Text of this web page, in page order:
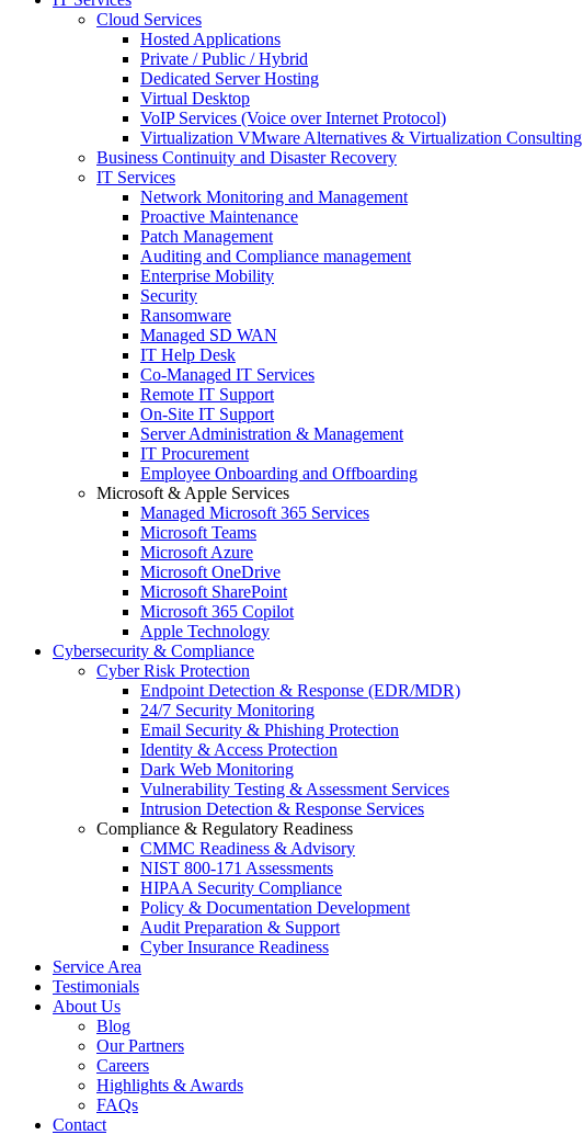
Cloud Services
Hosted Applications
Private / Public / Hybrid
Dedicated Server Hosting
Virtual Desktop
VoIP Services (Voice over Internet Protocol)
Virtualization VMware Alternatives & Virtualization Consulting
Business Continuity and Disaster Recovery
IT Services
Network Monitoring and Management
Proactive Maintenance
Patch Management
Auditing and Compliance management
Enterprise Mobility
Security
Ransomware
Managed SD WAN
IT Help Desk
Co-Managed IT Services
Remote IT Support
On-Site IT Support
Server Administration & Management
IT Procurement
Employee Onboarding and Offboarding
Microsoft & Apple Services
Managed Microsoft 365 Services
Microsoft Teams
Microsoft Azure
Microsoft OneDrive
Microsoft SharePoint
Microsoft 365 Copilot
Apple Technology
Cybersecurity & Compliance
Cyber Risk Protection
Endpoint Detection & Response (EDR/MDR)
24/7 Security Monitoring
Email Security & Phishing Protection
Identity & Access Protection
Dark Web Monitoring
Vulnerability Testing & Assessment Services
Intrusion Detection & Response Services
Compliance & Regulatory Readiness
CMMC Readiness & Advisory
NIST 800-171 Assessments
HIPAA Security Compliance
Policy & Documentation Development
Audit Preparation & Support
Cyber Insurance Readiness
Service Area
Testimonials
About Us
Blog
Our Partners
Careers
Highlights & Awards
FAQs
Contact